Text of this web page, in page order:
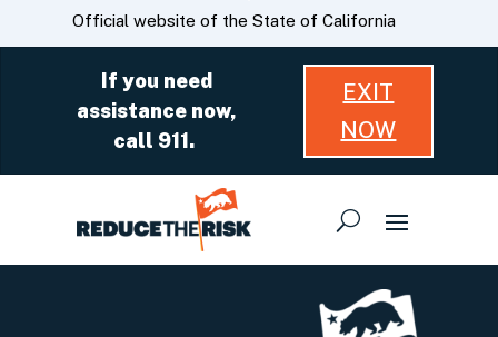
Skip
to
CA.govOfficial website of the State of California
If you need
assistance now,
call 911.
EXIT
NOW